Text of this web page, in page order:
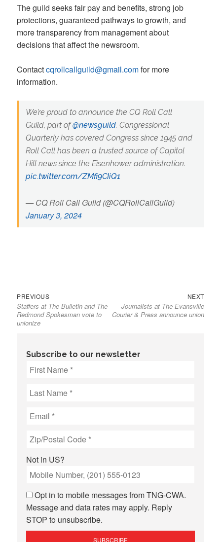
The guild seeks fair pay and benefits, strong job
protections, guaranteed pathways to growth, and
more transparency from management about
decisions that affect the newsroom.
Contactcqrollcallguild@gmail.comfor more
information.
We’re proud to announce the CQ Roll Call
Guild, part of@newsguild. Congressional
Quarterly has covered Congress since 1945 and
Roll Call has been a trusted source of Capitol
Hill news since the Eisenhower administration.
pic.twitter.com/ZMfi9CIiQ1
— CQ Roll Call Guild (@CQRollCallGuild)
January 3, 2024
Post
navigation
PREVIOUSPrevious
post:
Staffers at The Bulletin and The
Redmond Spokesman vote to
unionize
NEXTNext
post:
Journalists at The Evansville
Courier & Press announce union
Subscribe to our newsletter
Not in US?
Opt in to mobile messages from TNG-CWA.
Message and data rates may apply. Reply
STOP to unsubscribe.